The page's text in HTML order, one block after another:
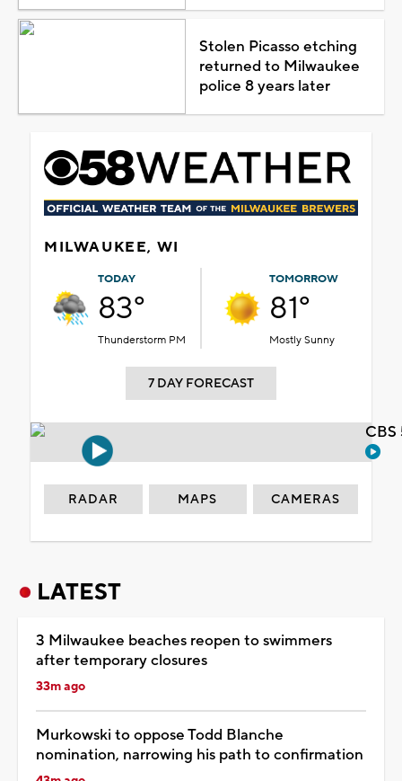
Stolen Picasso etching
returned to Milwaukee
police 8 years later
MILWAUKEE, WI
TODAY
83°
Thunderstorm PM
TOMORROW
81°
Mostly Sunny
7 DAY FORECAST
RADAR MAPS CAMERAS
LATEST
3 Milwaukee beaches reopen to swimmers
after temporary closures
33m ago
Murkowski to oppose Todd Blanche
nomination, narrowing his path to confirmation